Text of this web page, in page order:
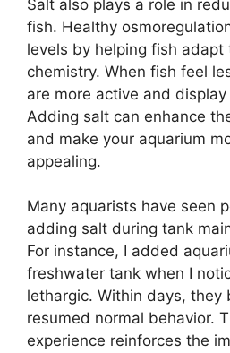
Salt also plays a role in
fish. Healthy
levels by helping fish
chemistry. When fish feel
are more active and
Adding salt can enhance
and make your aquarium
appealing.
Many aquarists have seen
adding salt during tank
For instance, I added
freshwater tank when I
lethargic. Within days, they
resumed normal behavior.
experience reinforces the